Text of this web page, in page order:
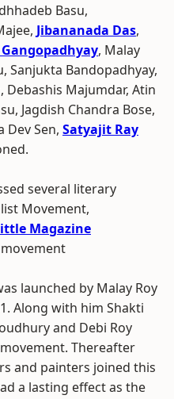
Basu,
Jibananada Das,
, Malay
Sanjukta Bandopadhyay,
, Debashis Majumdar, Atin
Jagdish Chandra Bose,
Dev Sen, Satyajit Ray
several literary
Movement,
Magazine
launched by Malay Roy
Along with him Shakti
and Debi Roy
Thereafter
and painters joined this
a lasting effect as the